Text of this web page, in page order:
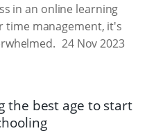
in an online learning
management, it's
24 Nov 2023
the best age to start